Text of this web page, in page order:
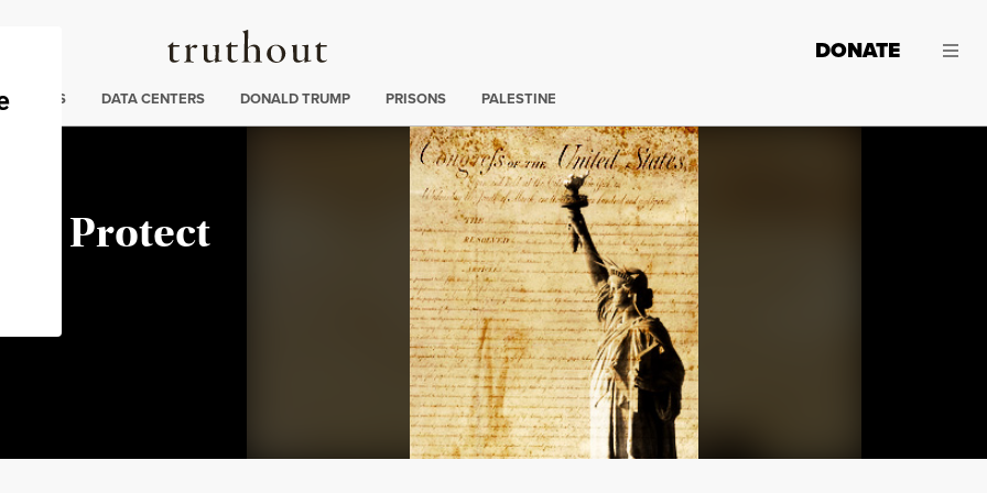
Truthout
DONATE
CRISIS DATA CENTERS DONALD TRUMP PRISONS PALESTINE
to Protect
Bill of Rights Day was December 15